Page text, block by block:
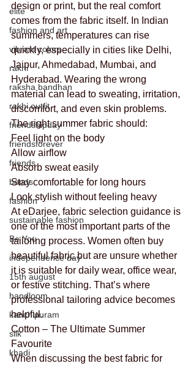
elite
fashion and art
vibrant colors
rakhi
raksha bandhan
rakhi outfit
friendshipday
friendsforever
friends
bonds
fashion
sustainable fashion
Be You
independence day
15th august
handloom
kanchipuram
silk
khadi
design or print, but the real comfort
comes from the fabric itself. In Indian
summers, temperatures can rise
quickly, especially in cities like Delhi,
Jaipur, Ahmedabad, Mumbai, and
Hyderabad. Wearing the wrong
material can lead to sweating, irritation,
discomfort, and even skin problems.
The right summer fabric should:
Feel light on the body
Allow airflow
Absorb sweat easily
Stay comfortable for long hours
Look stylish without feeling heavy
At eDarjee, fabric selection guidance is
one of the most important parts of the
tailoring process. Women often buy
beautiful fabric but are unsure whether
it is suitable for daily wear, office wear,
or festive stitching. That’s where
professional tailoring advice becomes
helpful.
Cotton – The Ultimate Summer
Favourite
When discussing the best fabric for